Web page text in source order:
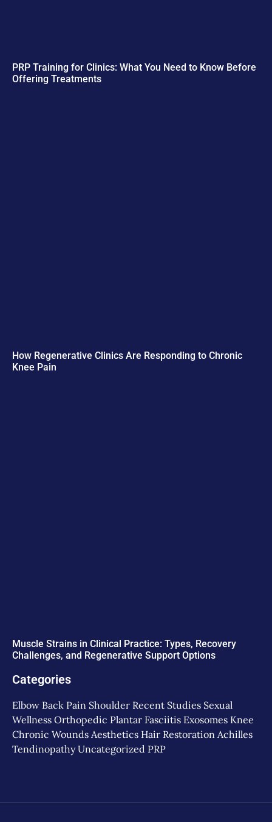
PRP Training for Clinics: What You Need to Know Before
Offering Treatments
How Regenerative Clinics Are Responding to Chronic
Knee Pain
Muscle Strains in Clinical Practice: Types, Recovery
Challenges, and Regenerative Support Options
Categories
Elbow Back Pain Shoulder Recent Studies Sexual
Wellness Orthopedic Plantar Fasciitis Exosomes Knee
Chronic Wounds Aesthetics Hair Restoration Achilles
Tendinopathy Uncategorized PRP